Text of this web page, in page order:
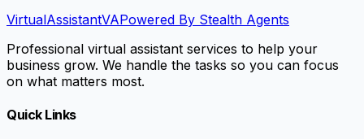
VirtualAssistantVAPowered By Stealth Agents
Professional virtual assistant services to help your
business grow. We handle the tasks so you can focus
on what matters most.
Quick Links